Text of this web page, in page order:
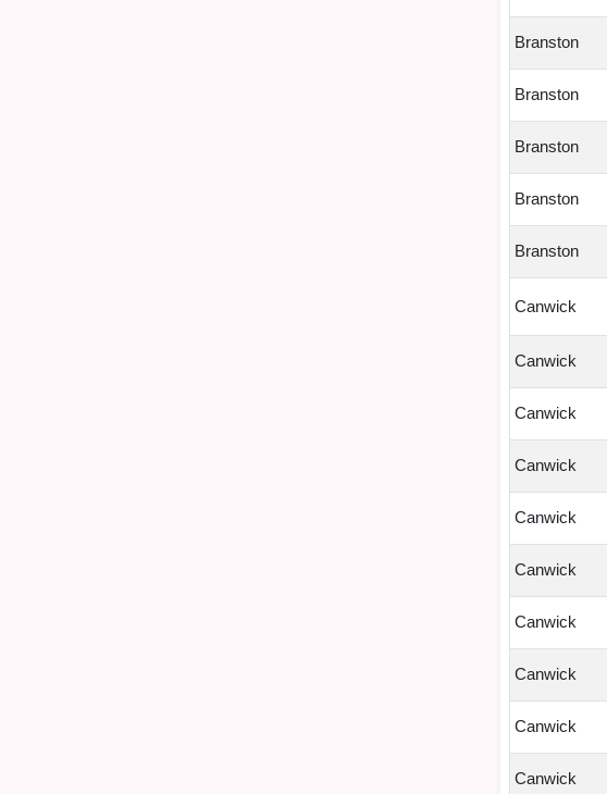
Branston
Branston
Branston
Branston
Branston
Canwick
Canwick
Canwick
Canwick
Canwick
Canwick
Canwick
Canwick
Canwick
Canwick